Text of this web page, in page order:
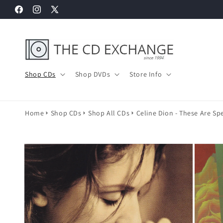
Skip to
content
FacebookInstagram
X
Shop CDs Shop DVDs Store Info
Home Shop CDs Shop All CDs Celine Dion - These Are
Skip to
information